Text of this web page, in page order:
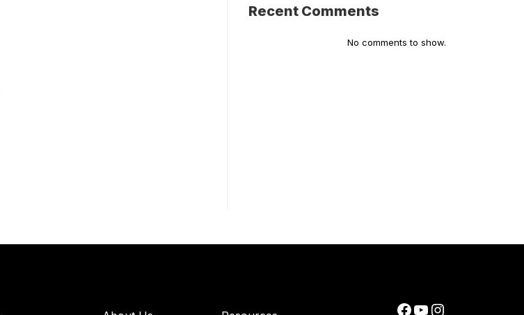
Recent Comments
No comments to show.
Facebook
YouTubeInstagram